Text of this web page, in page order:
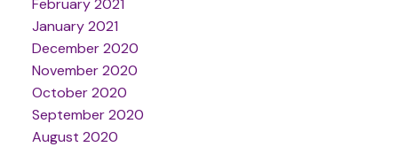
February 2021
January 2021
December 2020
November 2020
October 2020
September 2020
August 2020